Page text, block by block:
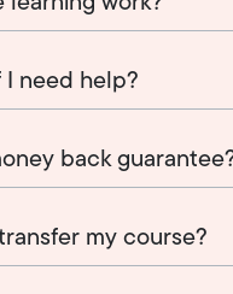
I need help?
back
my course?